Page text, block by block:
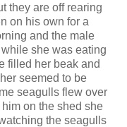
they are off rearing
on his own for a
and the male
she was eating
filled her beak and
seemed to be
seagulls flew over
on the shed she
the seagulls